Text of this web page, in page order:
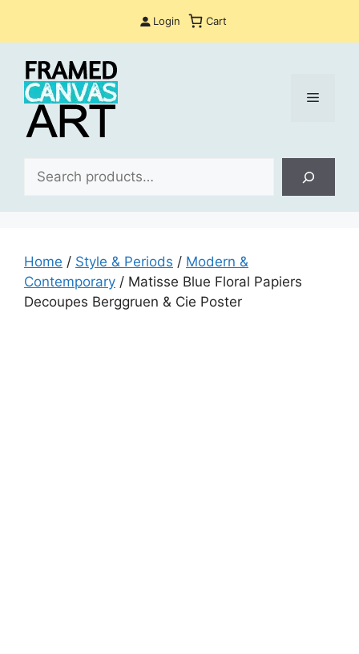
Login Cart
Menu
Home / Style & Periods / Modern &
Contemporary / Matisse Blue Floral Papiers
Decoupes Berggruen & Cie Poster